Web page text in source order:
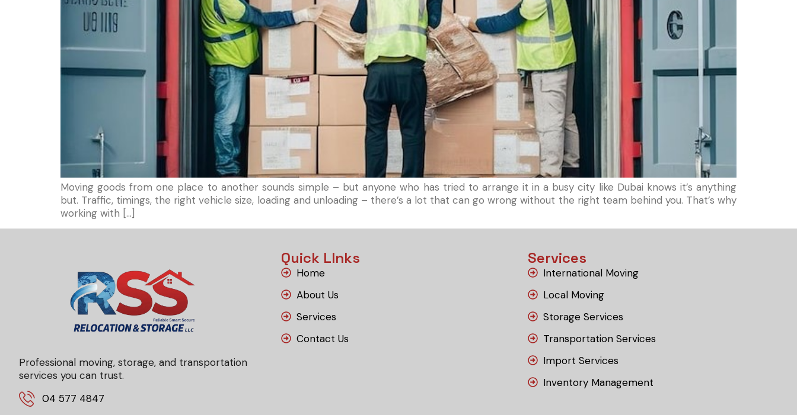
Moving goods from one place to another sounds simple – but anyone who has tried to arrange it in a busy city like Dubai knows it’s anything
but. Traffic, timings, the right vehicle size, loading and unloading – there’s a lot that can go wrong without the right team behind you. That’s why
working with […]
Professional moving, storage, and transportation
services you can trust.
04 577 4847
Quick LInks
Home
About Us
Services
Contact Us
Services
International Moving
Local Moving
Storage Services
Transportation Services
Import Services
Inventory Management